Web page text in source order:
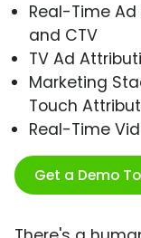
Real-Time
and CTV
TV Ad
Marketing
Touch
Real-Time
Get a Demo